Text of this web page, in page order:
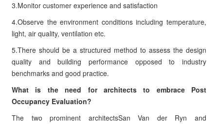
3.Monitor customer experience and satisfaction
4.Observe the environment conditions including temperature,
light, air quality, ventilation etc.
5.There should be a structured method to assess the design
quality and building performance opposed to industry
benchmarks and good practice.
What is the need for architects to embrace Post
Occupancy Evaluation?
The two prominent architectsSan Van der Ryn and